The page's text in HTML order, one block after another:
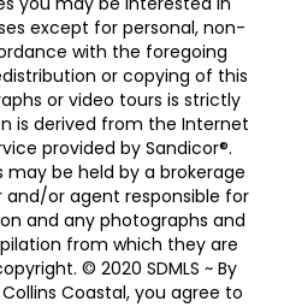
except for personal, non-
with the foregoing
or copying of this
or video tours is strictly
is derived from the Internet
provided by Sandicor®.
may be held by a brokerage
or agent responsible for
and any photographs and
from which they are
© 2020 SDMLS ~ By
Coastal, you agree to